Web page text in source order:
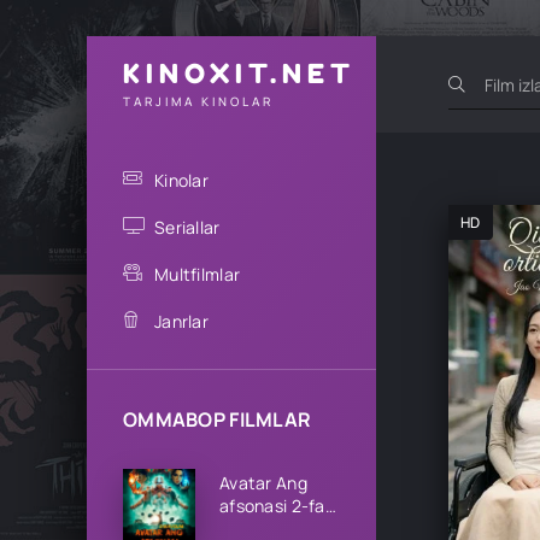
KINOXIT.NET
TARJIMA KINOLAR
Kinolar
Seriallar
Multfilmlar
Janrlar
OMMABOP FILMLAR
Avatar Ang
afsonasi 2-fasl
HD